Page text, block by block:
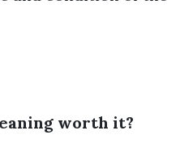
worth it?